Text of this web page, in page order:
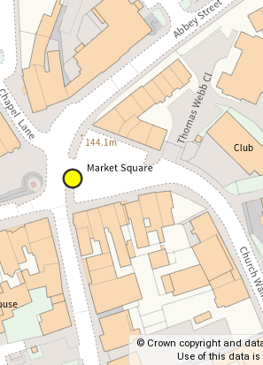
© Crown copyright and
Use of this data